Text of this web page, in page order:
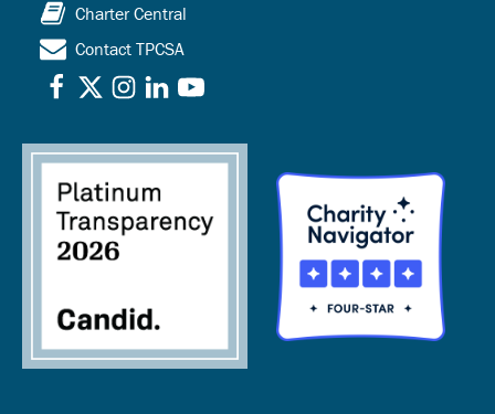
Charter Central
Contact TPCSA